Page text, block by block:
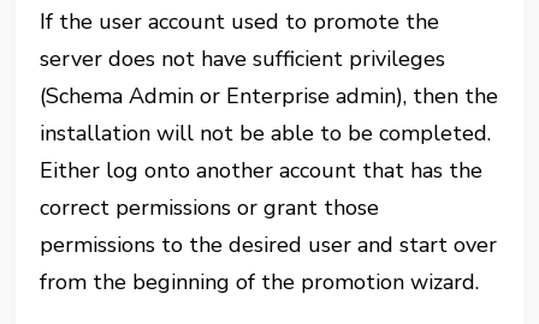
If the user account used to promote the
server does not have sufficient privileges
(Schema Admin or Enterprise admin), then the
installation will not be able to be completed.
Either log onto another account that has the
correct permissions or grant those
permissions to the desired user and start over
from the beginning of the promotion wizard.